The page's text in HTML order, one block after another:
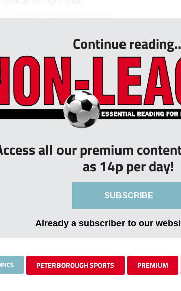
Continue
all our premium
as 14p per day!
SUBSCRIBE
Already a subscriber to our
PETERBOROUGH SPORTS PREMIUM